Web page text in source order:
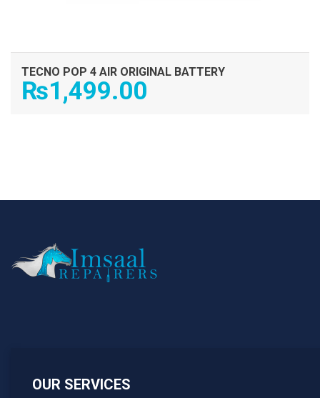
TECNO POP 4 AIR ORIGINAL BATTERY
₨1,499.00
OUR SERVICES